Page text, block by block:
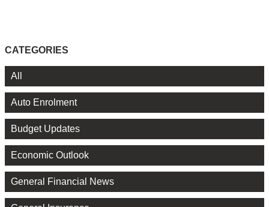
CATEGORIES
All
Auto Enrolment
Budget Updates
Economic Outlook
General Financial News